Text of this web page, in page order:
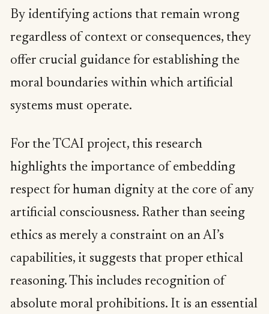
By identifying actions that remain wrong
regardless of context or consequences, they
offer crucial guidance for establishing the
moral boundaries within which artificial
systems must operate.
For the TCAI project, this research
highlights the importance of embedding
respect for human dignity at the core of any
artificial consciousness. Rather than seeing
ethics as merely a constraint on an AI’s
capabilities, it suggests that proper ethical
reasoning. This includes recognition of
absolute moral prohibitions. It is an essential